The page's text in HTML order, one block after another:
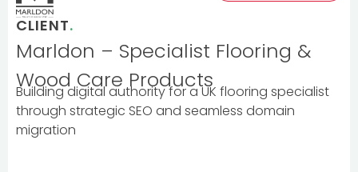
CLIENT.
Marldon – Specialist Flooring &
Wood Care Products
Building digital authority for a UK flooring specialist
through strategic SEO and seamless domain
migration